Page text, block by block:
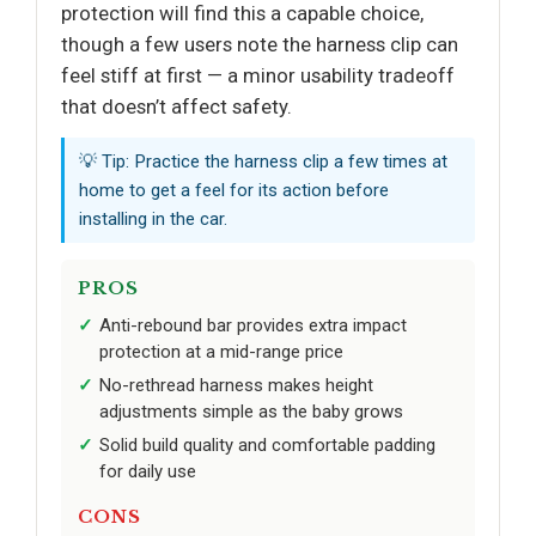
protection will find this a capable choice,
though a few users note the harness clip can
feel stiff at first — a minor usability tradeoff
that doesn’t affect safety.
💡 Tip: Practice the harness clip a few times at
home to get a feel for its action before
installing in the car.
PROS
Anti-rebound bar provides extra impact
protection at a mid-range price
No-rethread harness makes height
adjustments simple as the baby grows
Solid build quality and comfortable padding
for daily use
CONS